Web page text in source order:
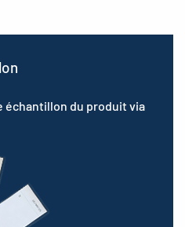
échantillon du produit via